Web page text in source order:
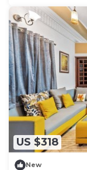
US $318
New